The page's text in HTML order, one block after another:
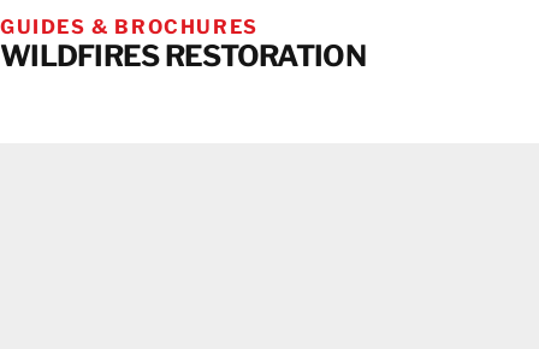
GUIDES & BROCHURES
WILDFIRES RESTORATION